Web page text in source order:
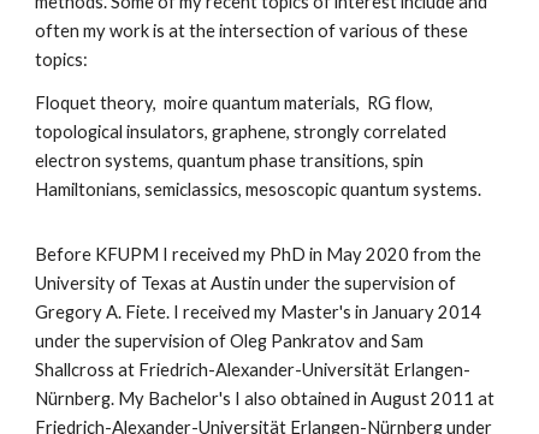
often my work is at the intersection of various of these
topics:
Floquet theory, moire quantum materials, RG flow,
topological insulators, graphene, strongly correlated
electron systems, quantum phase transitions, spin
Hamiltonians, semiclassics, mesoscopic quantum systems.
Before KFUPM I received my PhD in May 2020 from the
University of Texas at Austin under the supervision of
Gregory A. Fiete. I received my Master's in January 2014
under the supervision of Oleg Pankratov and Sam
Shallcross at Friedrich-Alexander-Universität Erlangen-
Nürnberg. My Bachelor's I also obtained in August 2011 at
Friedrich-Alexander-Universität Erlangen-Nürnberg under